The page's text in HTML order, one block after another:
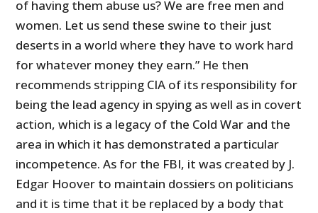
of having them abuse us? We are free men and
women. Let us send these swine to their just
deserts in a world where they have to work hard
for whatever money they earn.” He then
recommends stripping CIA of its responsibility for
being the lead agency in spying as well as in covert
action, which is a legacy of the Cold War and the
area in which it has demonstrated a particular
incompetence. As for the FBI, it was created by J.
Edgar Hoover to maintain dossiers on politicians
and it is time that it be replaced by a body that